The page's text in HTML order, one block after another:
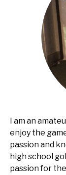
I am an
enjoy the
passion and
high school
passion for